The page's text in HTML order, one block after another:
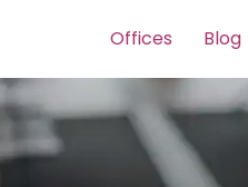
Offices Blog